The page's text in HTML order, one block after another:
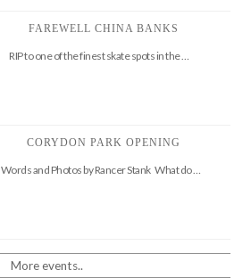
FAREWELL CHINA BANKS
RIP to one of the finest skate spots in the …
CORYDON PARK OPENING
Words and Photos by Rancer Stank What do …
More events..